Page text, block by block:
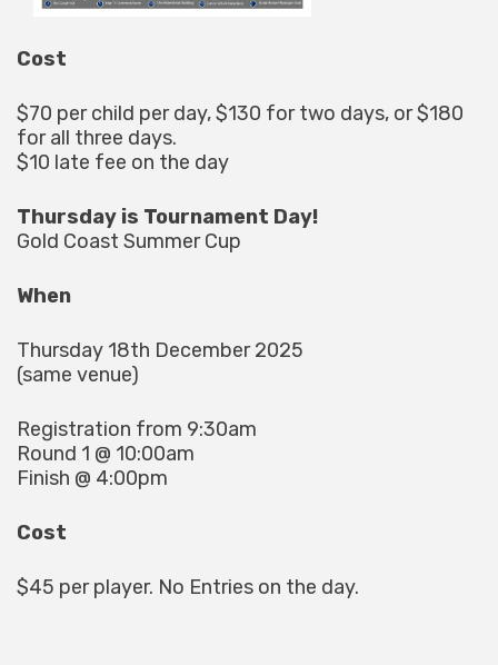
Cost
$70 per child per day, $130 for two days, or $180
for all three days.
$10 late fee on the day
Thursday is Tournament Day!
Gold Coast Summer Cup
When
Thursday 18th December 2025
(same venue)
Registration from 9:30am
Round 1 @ 10:00am
Finish @ 4:00pm
Cost
$45 per player. No Entries on the day.